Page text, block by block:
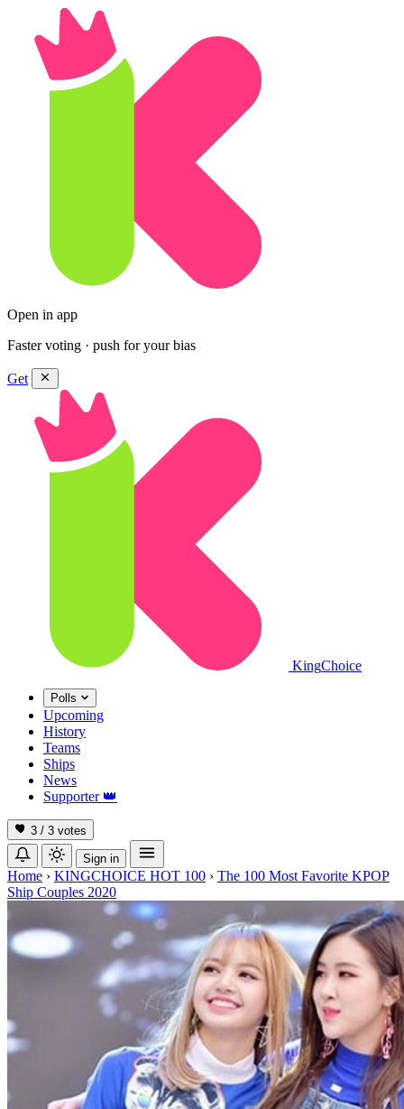
Open in app
Faster voting · push for your bias
Get
KingChoice
Polls
Upcoming
History
Teams
Ships
News
Supporter 👑
3 / 3 votes
Sign in
Home › KINGCHOICE HOT 100 › The 100 Most Favorite KPOP
Ship Couples 2020